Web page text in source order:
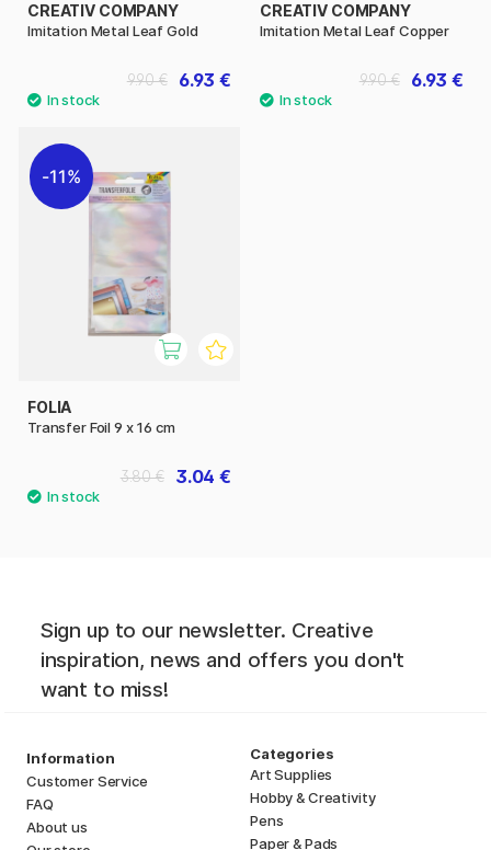
CREATIV COMPANY
Imitation Metal Leaf Gold
6.93 €
9.90 €
CREATIV COMPANY
Imitation Metal Leaf Copper
6.93 €
9.90 €
11%
FOLIA
Transfer Foil 9 x 16 cm
3.04 €
3.80 €
Sign up to our newsletter. Creative
inspiration, news and offers you don't
want to miss!
Information
Customer Service
FAQ
About us
Categories
Art Supplies
Hobby & Creativity
Pens
Paper & Pads